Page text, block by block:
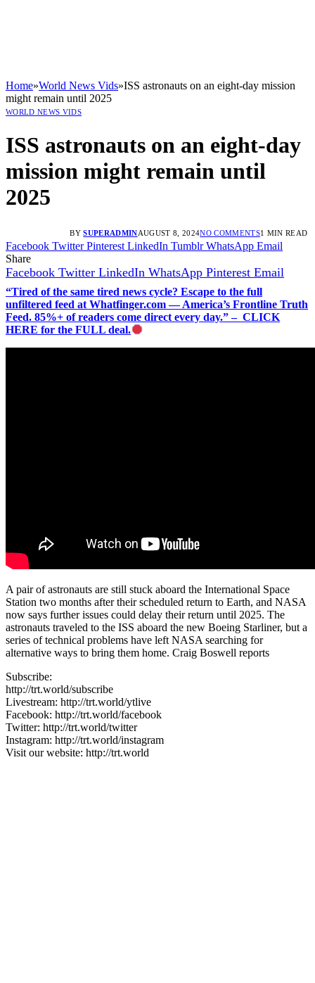
Home»World News Vids»ISS astronauts on an eight-day mission
might remain until 2025
WORLD NEWS VIDS
ISS astronauts on an eight-day
mission might remain until
2025
BY SUPERADMINAUGUST 8, 2024NO COMMENTS1 MIN READ
Facebook Twitter Pinterest LinkedIn Tumblr WhatsApp Email
Share
Facebook Twitter LinkedIn WhatsApp Pinterest Email
“Tired of the same tired news cycle? Escape to the full
unfiltered feed at Whatfinger.com — America’s Frontline Truth
Feed. 85%+ of readers come direct every day.” – CLICK
HERE for the FULL deal.
A pair of astronauts are still stuck aboard the International Space
Station two months after their scheduled return to Earth, and NASA
now says further issues could delay their return until 2025. The
astronauts traveled to the ISS aboard the new Boeing Starliner, but a
series of technical problems have left NASA searching for
alternative ways to bring them home. Craig Boswell reports
Subscribe:
http://trt.world/subscribe
Livestream: http://trt.world/ytlive
Facebook: http://trt.world/facebook
Twitter: http://trt.world/twitter
Instagram: http://trt.world/instagram
Visit our website: http://trt.world